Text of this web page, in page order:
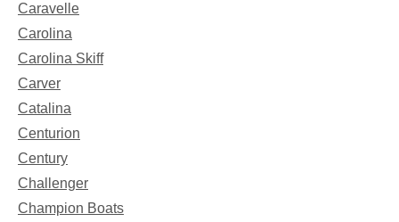
Caravelle
Carolina
Carolina Skiff
Carver
Catalina
Centurion
Century
Challenger
Champion Boats